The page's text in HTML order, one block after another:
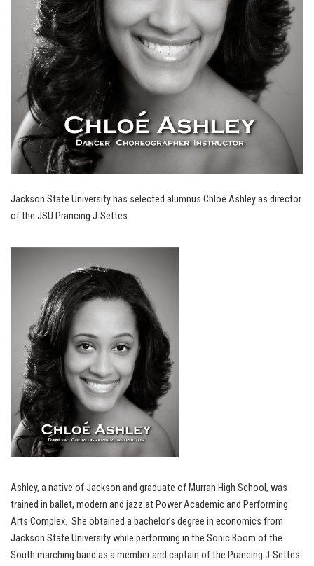
Jackson State University has selected alumnus Chloé Ashley as director
of the JSU Prancing J-Settes.
Ashley, a native of Jackson and graduate of Murrah High School, was
trained in ballet, modern and jazz at Power Academic and Performing
Arts Complex. She obtained a bachelor’s degree in economics from
Jackson State University while performing in the Sonic Boom of the
South marching band as a member and captain of the Prancing J-Settes.